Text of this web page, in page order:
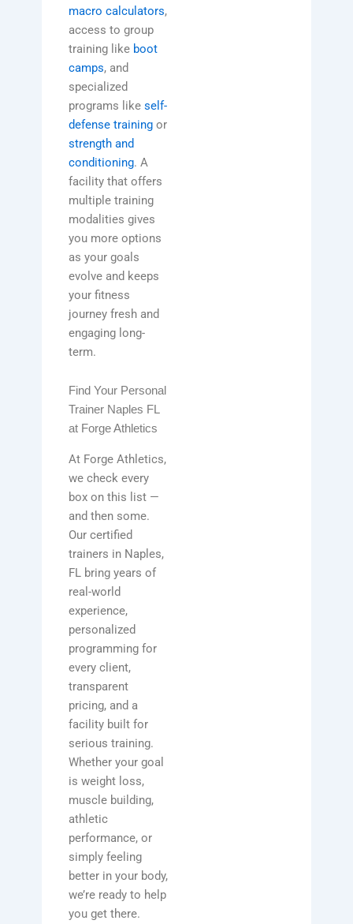
macro calculators,
access to group
training like boot
camps, and
specialized
programs likeself-
defense training or
strength and
conditioning. A
facility that offers
multiple training
modalities gives
you more options
as your goals
evolve and keeps
your fitness
journey fresh and
engaging long-
term.
Find Your Personal
Trainer Naples FL
at Forge Athletics
At Forge Athletics,
we check every
box on this list —
and then some.
Our certified
trainers in Naples,
FL bring years of
real-world
experience,
personalized
programming for
every client,
transparent
pricing, and a
facility built for
serious training.
Whether your goal
is weight loss,
muscle building,
athletic
performance, or
simply feeling
better in your body,
we’re ready to help
you get there.